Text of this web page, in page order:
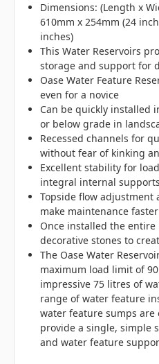
Dimensions: (Length x
610mm x 254mm (24
inches)
This Water Reservoirs
storage and support for
Oase Water Feature
even for a novice
Can be quickly installed
or below grade in
Recessed channels for
without fear of kinking
Excellent stability for
integral internal supports
Topside flow adjustment
make maintenance
Once installed the entire
decorative stones to
The Oase Water
maximum load limit of
impressive 75 litres of
range of water feature
water feature sumps are
provide a single, simple
and water feature